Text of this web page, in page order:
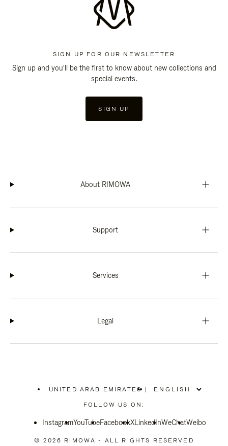
SIGN UP FOR OUR NEWSLETTER
Sign up and you'll be the first to know about new collections and
special events.
SIGN UP
About RIMOWA
Support
Services
Legal
UNITED ARAB EMIRATES
PLEASE
SELECT
COUNTRY
|
FOLLOW US ON:
InstagramYouTubeFacebookXLinkedInWeChatWeibo
© 2026 RIMOWA - ALL RIGHTS RESERVED